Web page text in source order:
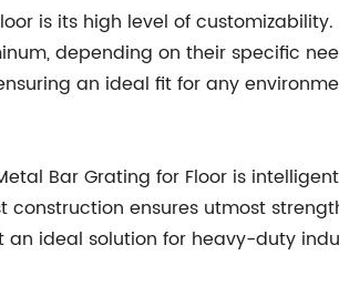
is its high level of
depending on their specific
an ideal fit for any
Bar Grating for Floor is
ensures utmost
ideal solution for heavy-duty